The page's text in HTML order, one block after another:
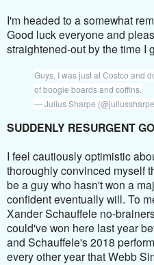
I'm headed to a somewhat
Good luck everyone and
straightened-out by the time I
Guys, I was just at Costco and
of boogie boards and coffins.
— Julius Sharpe
SUDDENLY RESURGENT
I feel cautiously optimistic
thoroughly convinced myself
be a guy who hasn't won a
confident eventually will. To
Xander Schauffele no-
could've won here last year
and Schauffele's 2018
every other year that Webb